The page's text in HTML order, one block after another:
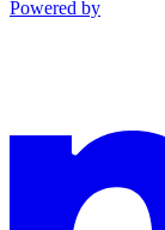
Powered by